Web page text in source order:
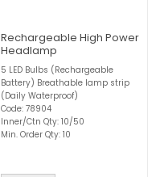
Rechargeable High Power
Headlamp
5 LED Bulbs (Rechargeable
Battery) Breathable lamp strip
(Daily Waterproof)
Code: 78904
Inner/Ctn Qty: 10/50
Min. Order Qty: 10